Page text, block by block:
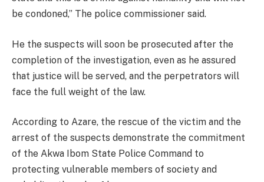
be condoned,” The police commissioner said.
He the suspects will soon be prosecuted after the
completion of the investigation, even as he assured
that justice will be served, and the perpetrators will
face the full weight of the law.
According to Azare, the rescue of the victim and the
arrest of the suspects demonstrate the commitment
of the Akwa Ibom State Police Command to
protecting vulnerable members of society and